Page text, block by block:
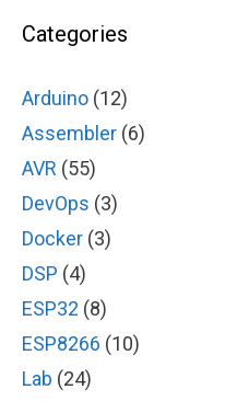
Categories
Arduino (12)
Assembler (6)
AVR (55)
DevOps (3)
Docker (3)
DSP (4)
ESP32 (8)
ESP8266 (10)
Lab (24)